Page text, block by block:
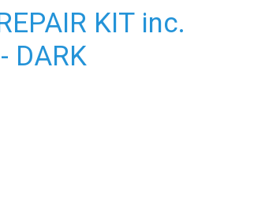
KIT inc.
DARK